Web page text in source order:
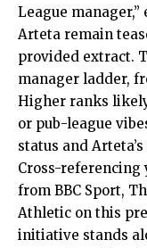
League
Arteta remain
provided extract.
manager ladder,
Higher ranks
or pub-league
status and
Cross-
from BBC Sport,
Athletic on this
initiative stands